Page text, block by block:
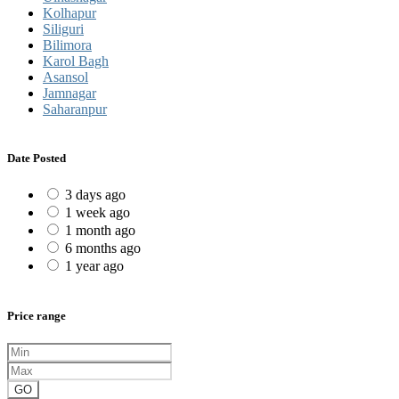
Kolhapur
Siliguri
Bilimora
Karol Bagh
Asansol
Jamnagar
Saharanpur
Date Posted
3 days ago
1 week ago
1 month ago
6 months ago
1 year ago
Price range
GO